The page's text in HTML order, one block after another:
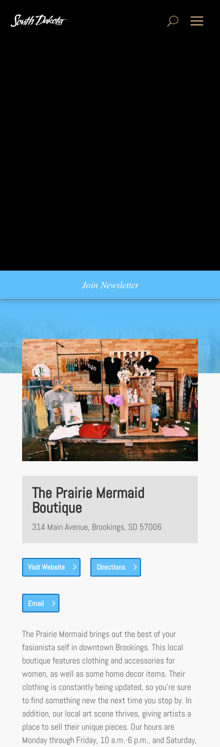
Join Newsletter
The Prairie Mermaid
Boutique
314 Main Avenue, Brookings, SD 57006
Visit Website Directions
Email
The Prairie Mermaid brings out the best of your
fasionista self in downtown Brookings. This local
boutique features clothing and accessories for
women, as well as some home decor items. Their
clothing is constantly being updated, so you’re sure
to find something new the next time you stop by. In
addition, our local art scene thrives, giving artists a
place to sell their unique pieces. Our hours are
Monday through Friday, 10 a.m.-6 p.m., and Saturday,